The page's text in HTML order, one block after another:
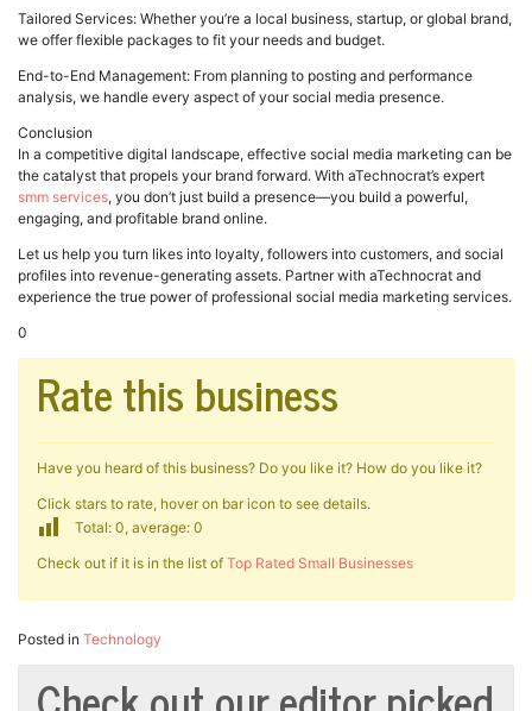
Tailored Services: Whether you’re a local business, startup, or global brand,
we offer flexible packages to fit your needs and budget.
End-to-End Management: From planning to posting and performance
analysis, we handle every aspect of your social media presence.
Conclusion
In a competitive digital landscape, effective social media marketing can be
the catalyst that propels your brand forward. With aTechnocrat’s expert
smm services, you don’t just build a presence—you build a powerful,
engaging, and profitable brand online.
Let us help you turn likes into loyalty, followers into customers, and social
profiles into revenue-generating assets. Partner with aTechnocrat and
experience the true power of professional social media marketing services.
0
Rate this business
Have you heard of this business? Do you like it? How do you like it?
Click stars to rate, hover on bar icon to see details.
Total: 0, average: 0
Check out if it is in the list of Top Rated Small Businesses
Posted in Technology